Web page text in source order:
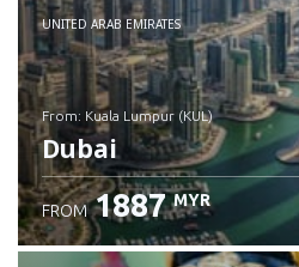
Check details
UNITED ARAB EMIRATES
from: Kuala Lumpur (KUL)
Dubai
FROM 1887 MYR